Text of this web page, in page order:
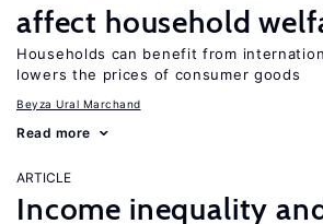
affect household
Households can benefit from
lowers the prices of consumer goods
Beyza Ural Marchand
Read more
ARTICLE
Income inequality